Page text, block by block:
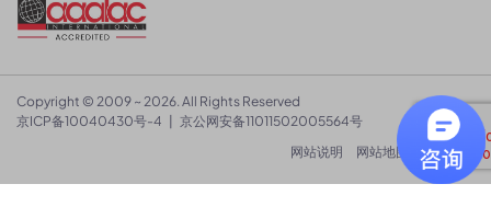
Copyright © 2009 ~ 2026. All Rights Reserved
京ICP备10040430号-4
京公网安备11011502005564号
网站说明
网站地图 隐私政策